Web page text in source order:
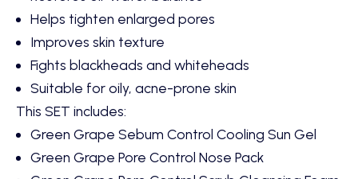
Helps tighten enlarged pores
Improves skin texture
Fights blackheads and whiteheads
Suitable for oily, acne-prone skin
This SET includes:
Green Grape Sebum Control Cooling Sun Gel
Green Grape Pore Control Nose Pack